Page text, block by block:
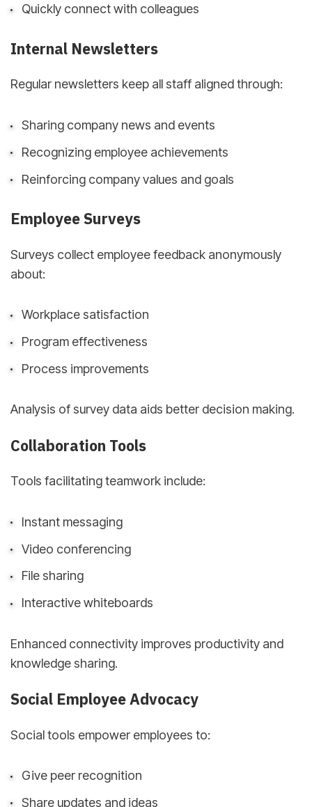
Quickly connect with colleagues
Internal Newsletters
Regular newsletters keep all staff aligned through:
Sharing company news and events
Recognizing employee achievements
Reinforcing company values and goals
Employee Surveys
Surveys collect employee feedback anonymously
about:
Workplace satisfaction
Program effectiveness
Process improvements
Analysis of survey data aids better decision making.
Collaboration Tools
Tools facilitating teamwork include:
Instant messaging
Video conferencing
File sharing
Interactive whiteboards
Enhanced connectivity improves productivity and
knowledge sharing.
Social Employee Advocacy
Social tools empower employees to:
Give peer recognition
Share updates and ideas